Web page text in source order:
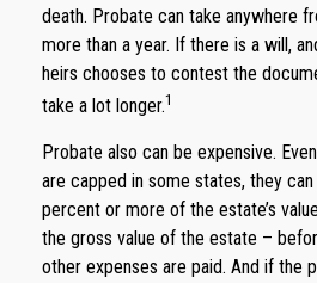
death. Probate can take anywhere
more than a year. If there is a will,
heirs chooses to contest the
take a lot longer.1
Probate also can be expensive.
are capped in some states, they
percent or more of the estate’s
the gross value of the estate –
other expenses are paid. And if the